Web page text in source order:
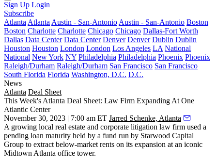
Sign Up Login
Subscribe
Atlanta Atlanta Austin - San-Antonio Austin - San-Antonio Boston
Boston Charlotte Charlotte Chicago Chicago Dallas-Fort Worth
Dallas Data Center Data Center Denver Denver Dublin Dublin
Houston Houston London London Los Angeles LA National
National New York NY Philadelphia Philadelphia Phoenix Phoenix
Raleigh/Durham Raleigh/Durham San Francisco San Francisco
South Florida Florida Washington, D.C. D.C.
News
Atlanta Deal Sheet
This Week's Atlanta Deal Sheet: Law Firm Expanding At One
Atlantic Center
November 30, 2023 | 7:00 am ET Jarred Schenke, Atlanta
A growing local real estate and corporate litigation law firm used a
pending loan maturity held by a fund run by Starwood Capital
Group to extract below-market rents on its expansion at an iconic
Midtown Atlanta office tower.